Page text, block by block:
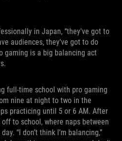
in Japan, “they've got to
audiences, they've got to do
gaming is a big balancing act
full-time school with pro gaming
nine at night to two in the
practicing until 5 or 6 AM. After
off to school, where naps between
“I don’t think I’m balancing,”